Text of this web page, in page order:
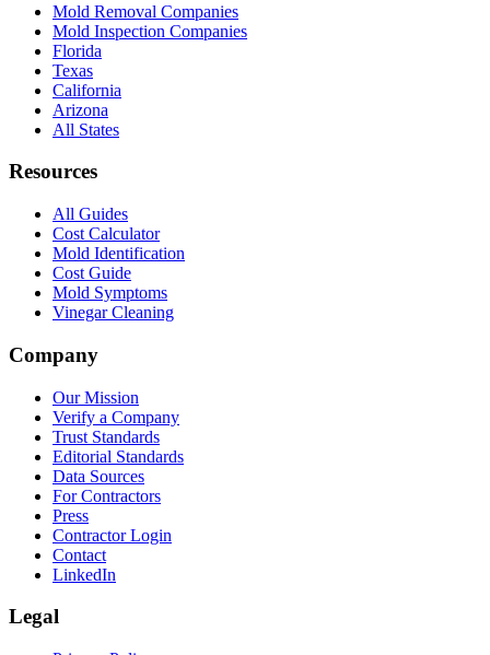
Mold Removal Companies
Mold Inspection Companies
Florida
Texas
California
Arizona
All States
Resources
All Guides
Cost Calculator
Mold Identification
Cost Guide
Mold Symptoms
Vinegar Cleaning
Company
Our Mission
Verify a Company
Trust Standards
Editorial Standards
Data Sources
For Contractors
Press
Contractor Login
Contact
LinkedIn
Legal